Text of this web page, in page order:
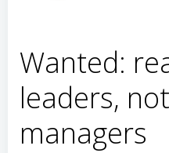
Wanted:
leaders,
managers